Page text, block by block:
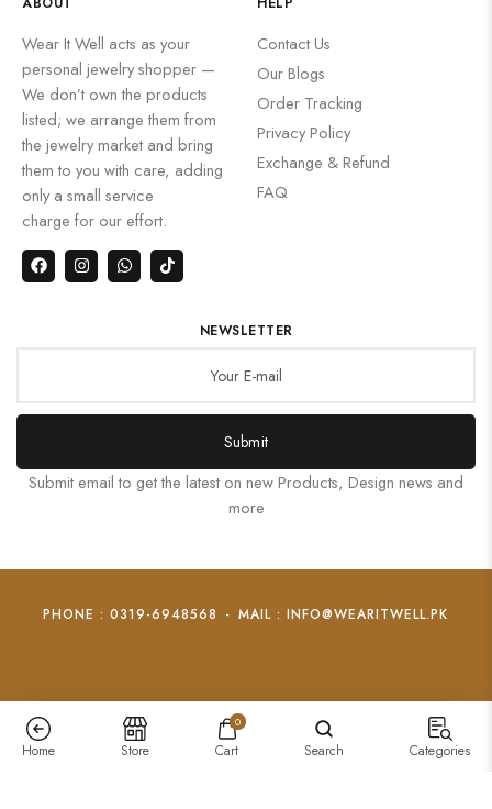
Wear It Well acts as your
personal jewelry shopper —
We don’t own the products
listed; we arrange them from
the jewelry market and bring
them to you with care, adding
only a small service
charge for our effort.
Contact Us
Our Blogs
Order Tracking
Privacy Policy
Exchange & Refund
FAQ
NEWSLETTER
Submit
Submit email to get the latest on new Products, Design news and
more
PHONE : 0319-6948568 - MAIL : INFO@WEARITWELL.PK
Home Store
0
Cart Search Categories